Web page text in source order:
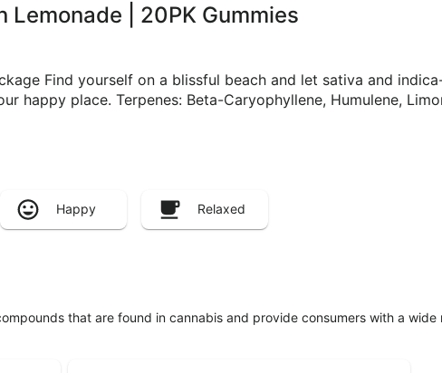
| 20PK Gummies
Find yourself on a blissful beach and let sativa and
happy place. Terpenes: Beta-Caryophyllene, Humulene,
Happy Relaxed
that are found in cannabis and provide consumers with a